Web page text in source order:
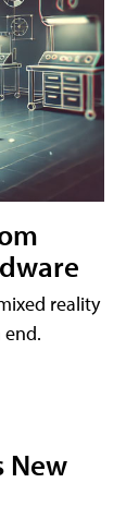
reality
New